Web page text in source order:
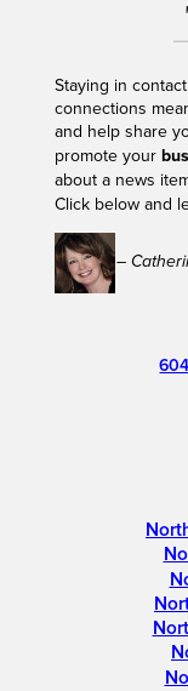
Staying in
connections
and help share
promote your
about a news
Click below and
–